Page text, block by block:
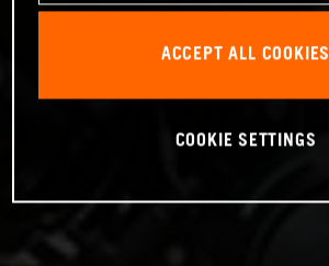
ACCEPT ALL COOKIES
COOKIE SETTINGS